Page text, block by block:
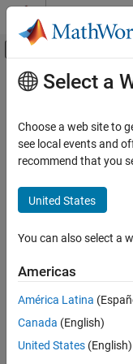
Skip to content
Off-Canvas
Documentation Home
AUTOSAR Blockset
Category
Get Started with AUTOSAR
Software Component
Component Creation
Component
Code Generation
Main Content
Software
Model and simulate
AUTOSAR Blockset
components in
component.
existing
configuration
Select a
Choose a web site to
see local events and
recommend that you
United States
You can also select a
Americas
América Latina
Canada (English)
United States (English)